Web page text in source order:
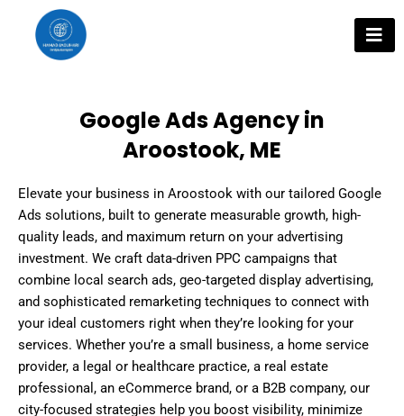
content
Google Ads Agency in
Aroostook, ME
Elevate your business in Aroostook with our tailored Google
Ads solutions, built to generate measurable growth, high-
quality leads, and maximum return on your advertising
investment. We craft data-driven PPC campaigns that
combine local search ads, geo-targeted display advertising,
and sophisticated remarketing techniques to connect with
your ideal customers right when they’re looking for your
services. Whether you’re a small business, a home service
provider, a legal or healthcare practice, a real estate
professional, an eCommerce brand, or a B2B company, our
city-focused strategies help you boost visibility, minimize